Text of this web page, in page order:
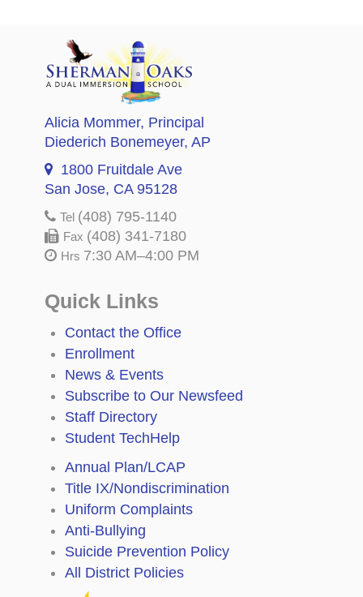
Alicia Mommer, Principal
Diederich Bonemeyer, AP
1800 Fruitdale Ave
San Jose, CA 95128
Tel (408) 795-1140
Fax (408) 341-7180
Hrs 7:30 AM–4:00 PM
Quick Links
Contact the Office
Enrollment
News & Events
Subscribe to Our Newsfeed
Staff Directory
Student TechHelp
Annual Plan/LCAP
Title IX/Nondiscrimination
Uniform Complaints
Anti-Bullying
Suicide Prevention Policy
All District Policies